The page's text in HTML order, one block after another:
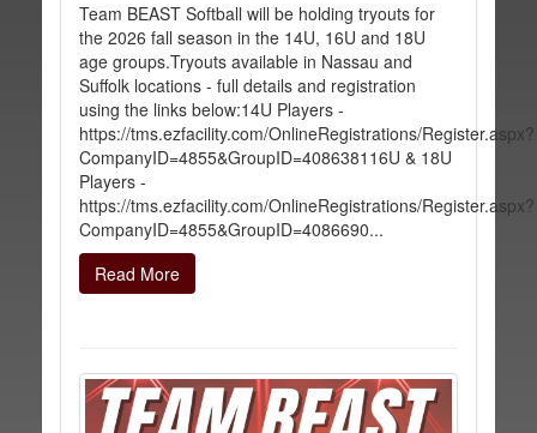
Team BEAST Softball will be holding tryouts for
the 2026 fall season in the 14U, 16U and 18U
age groups.Tryouts available in Nassau and
Suffolk locations - full details and registration
using the links below:14U Players -
https://tms.ezfacility.com/OnlineRegistrations/Register.aspx?
CompanyID=4855&GroupID=408638116U & 18U
Players -
https://tms.ezfacility.com/OnlineRegistrations/Register.aspx?
CompanyID=4855&GroupID=4086690...
Read More